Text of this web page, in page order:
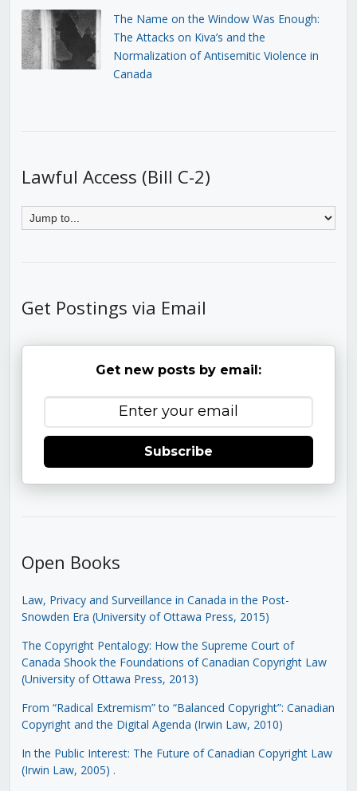
The Name on the Window Was Enough:
The Attacks on Kiva’s and the
Normalization of Antisemitic Violence in
Canada
Lawful Access (Bill C-2)
Get Postings via Email
Get new posts by email:
Subscribe
Open Books
Law, Privacy and Surveillance in Canada in the Post-
Snowden Era (University of Ottawa Press, 2015)
The Copyright Pentalogy: How the Supreme Court of
Canada Shook the Foundations of Canadian Copyright Law
(University of Ottawa Press, 2013)
From “Radical Extremism” to “Balanced Copyright”: Canadian
Copyright and the Digital Agenda (Irwin Law, 2010)
In the Public Interest: The Future of Canadian Copyright Law
(Irwin Law, 2005) .